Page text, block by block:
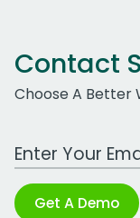
Contact
Choose A Better
Work Email
Get A Demo